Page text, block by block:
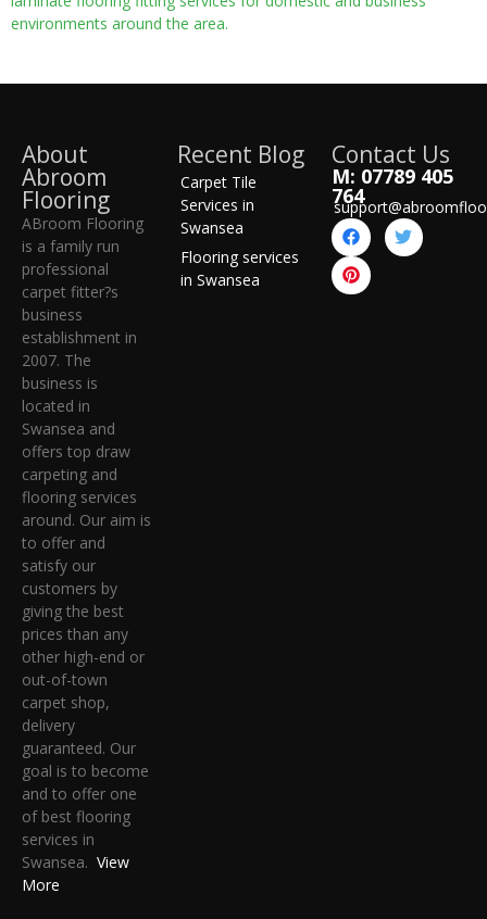
environments around the area.
About
Abroom
Flooring
ABroom Flooring
is a family run
professional
carpet fitter?s
business
establishment in
2007. The
business is
located in
Swansea and
offers top draw
carpeting and
flooring services
around. Our aim is
to offer and
satisfy our
customers by
giving the best
prices than any
other high-end or
out-of-town
carpet shop,
delivery
guaranteed. Our
goal is to become
and to offer one
of best flooring
services in
Swansea. View
More
Recent Blog
Carpet Tile
Services in
Swansea
Flooring services
in Swansea
Contact Us
M: 07789 405
764